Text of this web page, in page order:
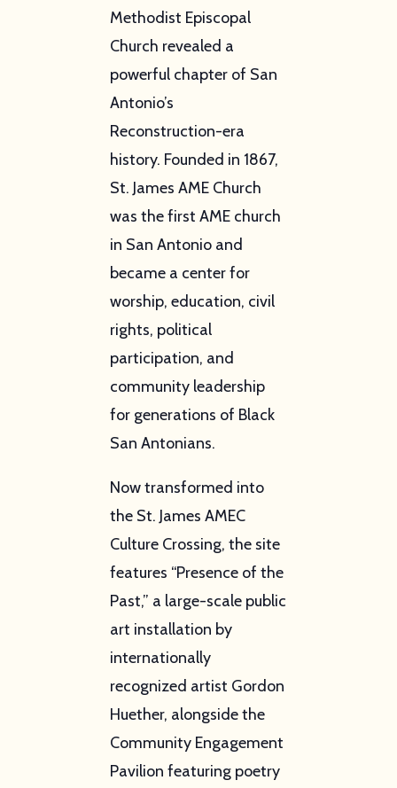
Methodist Episcopal
Church revealed a
powerful chapter of San
Antonio’s
Reconstruction-era
history. Founded in 1867,
St. James AME Church
was the first AME church
in San Antonio and
became a center for
worship, education, civil
rights, political
participation, and
community leadership
for generations of Black
San Antonians.
Now transformed into
the St. James AMEC
Culture Crossing, the site
features “Presence of the
Past,” a large-scale public
art installation by
internationally
recognized artist Gordon
Huether, alongside the
Community Engagement
Pavilion featuring poetry